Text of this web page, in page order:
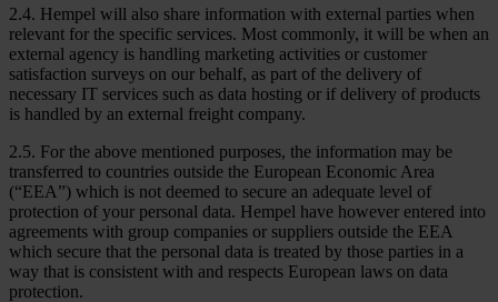
2.4. Hempel will also share information with external parties when
relevant for the specific services. Most commonly, it will be when an
external agency is handling marketing activities or customer
satisfaction surveys on our behalf, as part of the delivery of
necessary IT services such as data hosting or if delivery of products
is handled by an external freight company.
2.5. For the above mentioned purposes, the information may be
transferred to countries outside the European Economic Area
(“EEA”) which is not deemed to secure an adequate level of
protection of your personal data. Hempel have however entered into
agreements with group companies or suppliers outside the EEA
which secure that the personal data is treated by those parties in a
way that is consistent with and respects European laws on data
protection.